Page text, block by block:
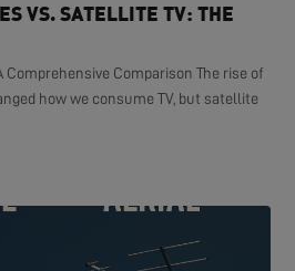
VS. SATELLITE TV: THE
Comprehensive Comparison The rise of
how we consume TV, but satellite